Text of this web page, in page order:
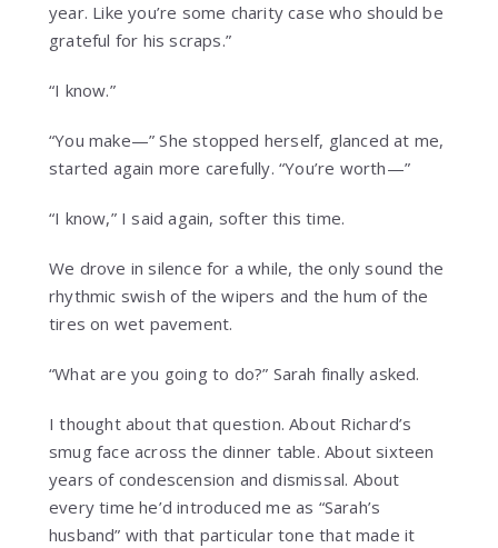
year. Like you’re some charity case who should be
grateful for his scraps.”
“I know.”
“You make—” She stopped herself, glanced at me,
started again more carefully. “You’re worth—”
“I know,” I said again, softer this time.
We drove in silence for a while, the only sound the
rhythmic swish of the wipers and the hum of the
tires on wet pavement.
“What are you going to do?” Sarah finally asked.
I thought about that question. About Richard’s
smug face across the dinner table. About sixteen
years of condescension and dismissal. About
every time he’d introduced me as “Sarah’s
husband” with that particular tone that made it